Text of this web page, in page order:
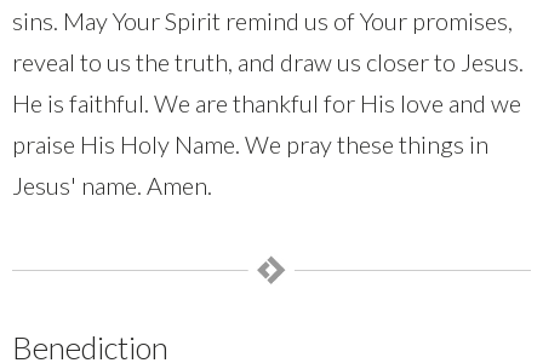
sins. May Your Spirit remind us of Your promises,
reveal to us the truth, and draw us closer to Jesus.
He is faithful. We are thankful for His love and we
praise His Holy Name. We pray these things in
Jesus' name. Amen.
Benediction